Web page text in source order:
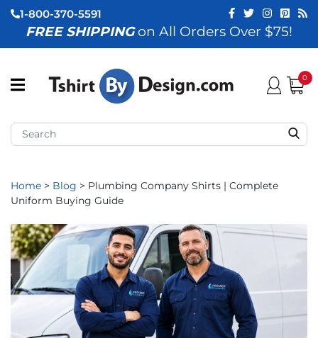
(View All)
(By Industry)
(By Occasion)
(Accessories)
(Event Staff)
(Brands)
1-800-370-5591
FREE SHIPPINGon All Orders Over $75!
0
Home > Blog > Plumbing Company Shirts | Complete
Uniform Buying Guide